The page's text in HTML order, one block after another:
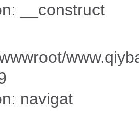
__construct
navigat